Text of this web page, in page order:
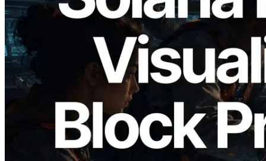
2026.05.24
Validators Solutions, Solana 블록 애널라
이저 공개 — slot 단위 블록 생성 시간과
담당 검증자 시각화